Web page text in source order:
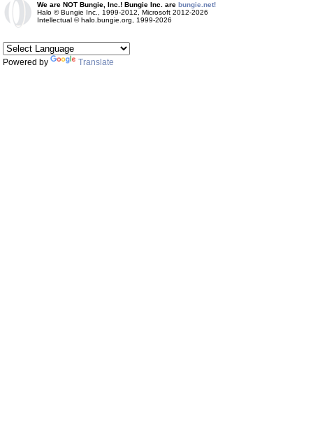
We are NOT Bungie, Inc.! Bungie Inc. are bungie.net!
Halo © Bungie Inc., 1999-2012, Microsoft 2012-2026
Intellectual © halo.bungie.org, 1999-2026
Powered by Translate